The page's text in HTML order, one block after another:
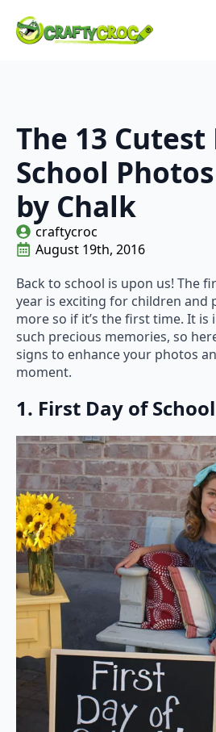
The 13
School
by Chalk
craftycroc
August 19th, 2016
Back to school is upon us! The
year is exciting for children and
more so if it’s the first time. It
such precious memories, so
signs to enhance your photos
moment.
1. First Day of School